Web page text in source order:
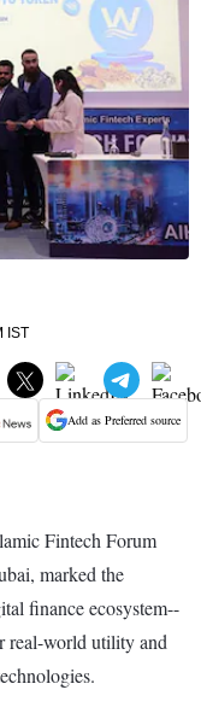
IST
Add as Preferred source
Fintech Forum
marked the
finance ecosystem--
real-world utility and